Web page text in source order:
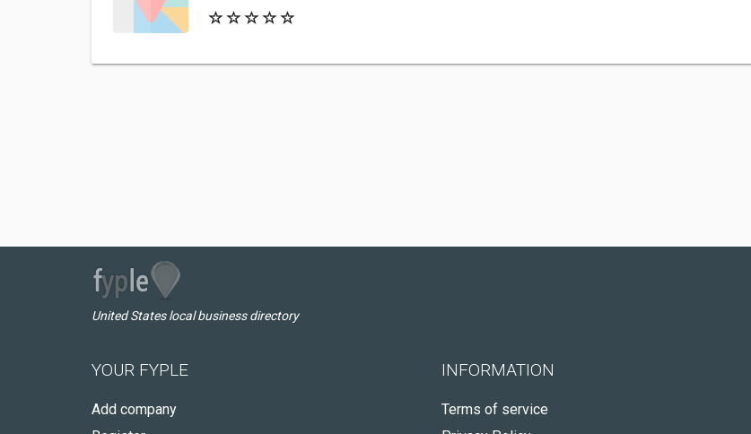
United States local business directory
YOUR FYPLE
Add company
INFORMATION
Terms of service